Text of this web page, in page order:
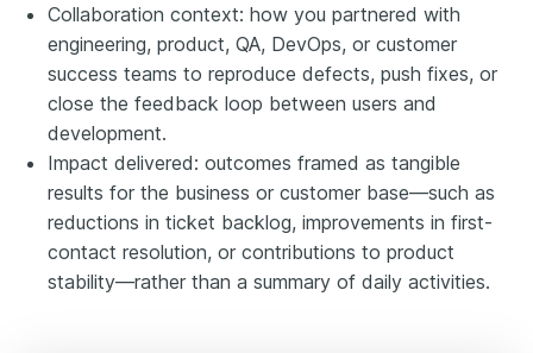
Collaboration context: how you partnered with
engineering, product, QA, DevOps, or customer
success teams to reproduce defects, push fixes, or
close the feedback loop between users and
development.
Impact delivered: outcomes framed as tangible
results for the business or customer base—such as
reductions in ticket backlog, improvements in first-
contact resolution, or contributions to product
stability—rather than a summary of daily activities.